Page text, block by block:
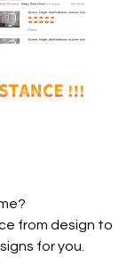
from design to
for you.